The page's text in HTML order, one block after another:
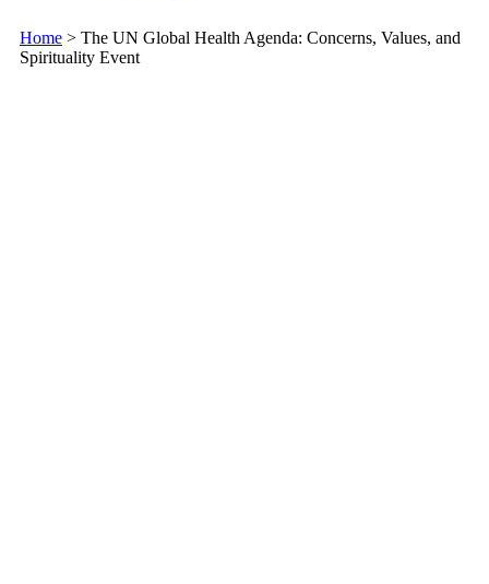
Home > The UN Global Health Agenda: Concerns, Values, and
Spirituality Event